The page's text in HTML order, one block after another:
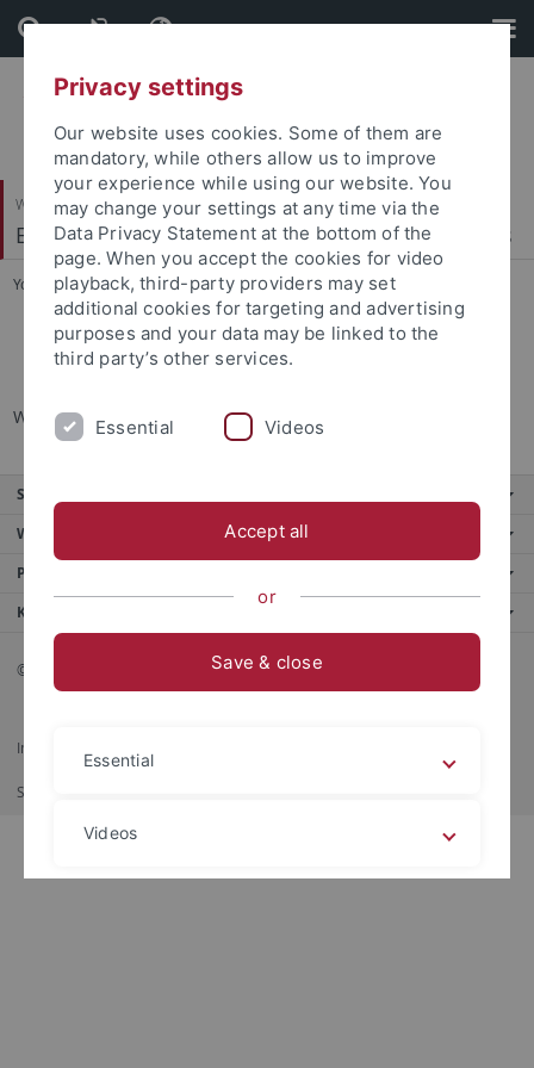
Skip
to
content
Skip
to
footer
Wirtschafts- und Sozialwissenschaftliche Fakultät
Econometrics, Statistics and Empirical Economics
You are here: Startseite ... Office hours
Office hours
Wednesday and Thursday 9:00 to 14:00
Service
Weitere Angebote
Portale
Kontaktinfo
© 2026 Eberhard Karls Universität Tübingen, Tübingen
Impressum
Shortcut
Privacy settings
Our website uses cookies. Some of them are
mandatory, while others allow us to improve
your experience while using our website. You
may change your settings at any time via the
Data Privacy Statement at the bottom of the
page. When you accept the cookies for video
playback, third-party providers may set
additional cookies for targeting and advertising
purposes and your data may be linked to the
third party’s other services.
Essential Videos
Accept all
or
Save & close
Essential
Videos